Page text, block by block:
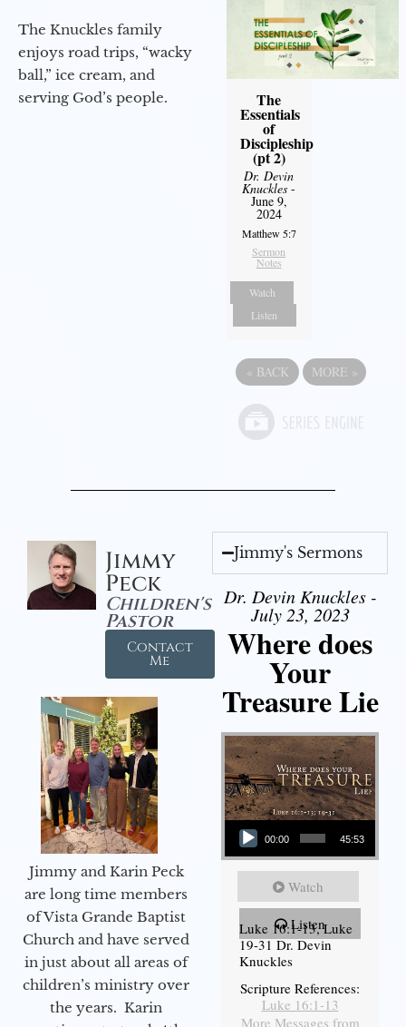
The Knuckles family
enjoys road trips, “wacky
ball,” ice cream, and
serving God’s people.
The
Essentials
of
Discipleship
(pt 2)
Dr. Devin
Knuckles -
June 9,
2024
Matthew 5:7
Sermon
Notes
Watch
Listen
« BACK MORE »
Jimmy
Peck
Children's
Pastor
Contact
Me
Jimmy and Karin Peck
are long time members
of Vista Grande Baptist
Church and have served
in just about all areas of
children’s ministry over
the years. Karin
Jimmy's Sermons
Dr. Devin Knuckles -
July 23, 2023
Where does
Your
Treasure Lie
Audio Player
00:00 45:53
Watch
Listen
Luke 16:1-13, Luke
19-31 Dr. Devin
Knuckles
Scripture References:
Luke 16:1-13
More Messages from